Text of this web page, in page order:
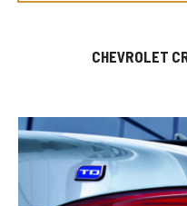
CHEVROLET